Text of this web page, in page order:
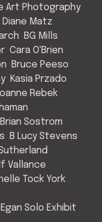
Art Photography
Diane Matz
BG Mills
Cara O'Brien
Bruce Peeso
Kasia Przado
Rebek
Brian Sostrom
B Lucy Stevens
Vallance
Tock York
Solo Exhibit